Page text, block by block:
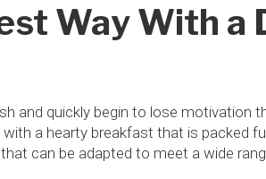
Way With a
and quickly begin to lose motivation
a hearty breakfast that is packed
can be adapted to meet a wide